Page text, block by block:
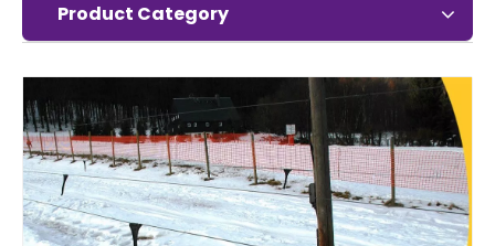
Product Category